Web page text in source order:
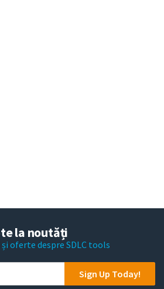
la noutăți
oferte despre SDLC tools
Sign Up Today!